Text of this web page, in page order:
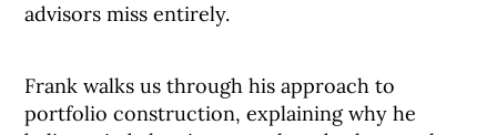
advisors miss entirely.
Frank walks us through his approach to
portfolio construction, explaining why he